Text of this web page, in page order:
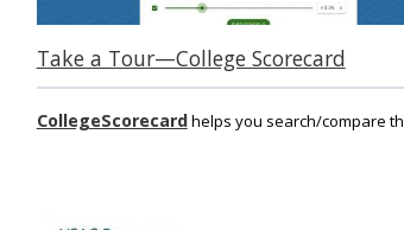
Take a Tour—College Scorecard
CollegeScorecardhelps you search/compare th